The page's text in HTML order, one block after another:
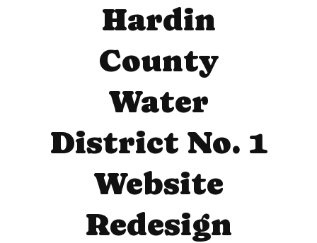
Hardin
County
Water
District No. 1
Website
Redesign